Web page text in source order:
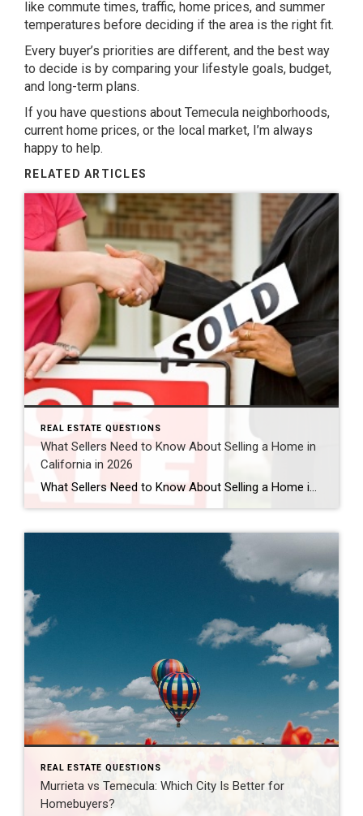
like commute times, traffic, home prices, and summer
temperatures before deciding if the area is the right fit.
Every buyer’s priorities are different, and the best way
to decide is by comparing your lifestyle goals, budget,
and long-term plans.
If you have questions about Temecula neighborhoods,
current home prices, or the local market, I’m always
happy to help.
RELATED ARTICLES
REAL ESTATE QUESTIONS
What Sellers Need to Know About Selling a Home in
California in 2026
What Sellers Need to Know About Selling a Home in California in 2026 Is 2026 a good time to sell a home in California? For many homeowners, yes — 2026 can still be a strong time to sell a home in California, especially in desirable areas like Murrieta, Temecula, and throughout Southern California. While the […]
REAL ESTATE QUESTIONS
Murrieta vs Temecula: Which City Is Better for
Homebuyers?